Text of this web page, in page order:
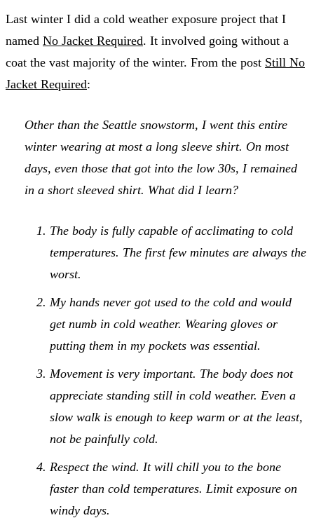
Last winter I did a cold weather exposure project that I
named No Jacket Required. It involved going without a
coat the vast majority of the winter. From the post Still No
Jacket Required:
Other than the Seattle snowstorm, I went this entire
winter wearing at most a long sleeve shirt. On most
days, even those that got into the low 30s, I remained
in a short sleeved shirt. What did I learn?
The body is fully capable of acclimating to cold
temperatures. The first few minutes are always the
worst.
My hands never got used to the cold and would
get numb in cold weather. Wearing gloves or
putting them in my pockets was essential.
Movement is very important. The body does not
appreciate standing still in cold weather. Even a
slow walk is enough to keep warm or at the least,
not be painfully cold.
Respect the wind. It will chill you to the bone
faster than cold temperatures. Limit exposure on
windy days.